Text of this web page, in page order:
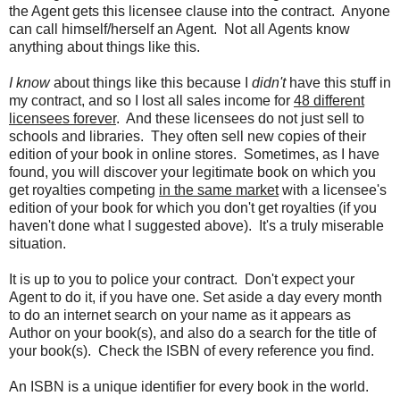
the Agent gets this licensee clause into the contract. Anyone
can call himself/herself an Agent. Not all Agents know
anything about things like this.
I knowabout things like this because I didn'thave this stuff in
my contract, and so I lost all sales income for 48 different
licensees forever. And these licensees do not just sell to
schools and libraries. They often sell new copies of their
edition of your book in online stores. Sometimes, as I have
found, you will discover your legitimate book on which you
get royalties competing in the same marketwith a licensee's
edition of your book for which you don't get royalties (if you
haven't done what I suggested above). It's a truly miserable
situation.
It is up to you to police your contract. Don't expect your
Agent to do it, if you have one. Set aside a day every month
to do an internet search on your name as it appears as
Author on your book(s), and also do a search for the title of
your book(s). Check the ISBN of every reference you find.
An ISBN is a unique identifier for every book in the world.